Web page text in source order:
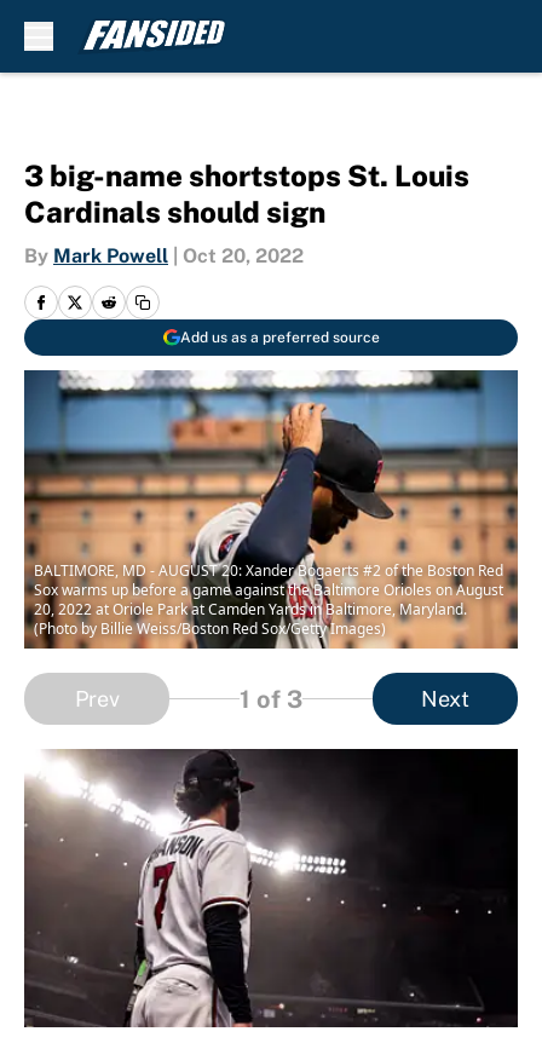
3 big-name shortstops St. Louis
Cardinals should sign
By Mark Powell Oct 20, 2022
Add us as a preferred source
BALTIMORE, MD - AUGUST 20: Xander Bogaerts #2 of the Boston Red
Sox warms up before a game against the Baltimore Orioles on August
20, 2022 at Oriole Park at Camden Yards in Baltimore, Maryland.
(Photo by Billie Weiss/Boston Red Sox/Getty Images)
Prev 1 of 3 Next